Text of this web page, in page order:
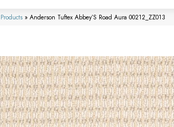
Products » Anderson Tuftex Abbey’S Road Aura 00212_ZZ013